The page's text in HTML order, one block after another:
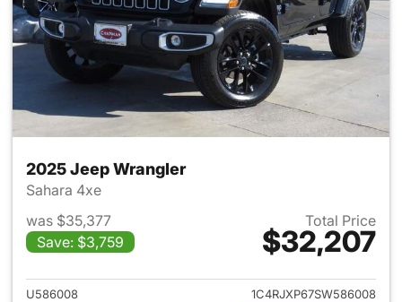
2025 Jeep Wrangler
Sahara 4xe
was $35,377
Save: $3,759
Total Price
$32,207
View details for 2025 Jeep
U586008
1C4RJXP67SW586008